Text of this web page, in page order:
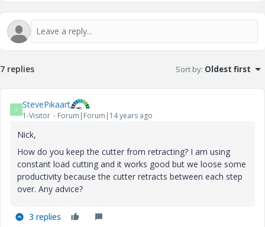
7 replies Sort by: Oldest first
S StevePikaart
1-Visitor Forum|Forum|14 years ago
Nick,
How do you keep the cutter from retracting? I am using
constant load cutting and it works good but we loose some
productivity because the cutter retracts between each step
over. Any advice?
3 replies